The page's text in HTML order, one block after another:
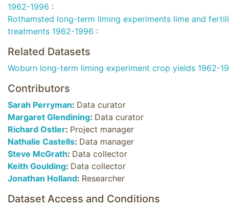
1962-1996 :
Rothamsted long-term liming experiments lime and
treatments 1962-1996 :
Related Datasets
Woburn long-term liming experiment crop yields 1962-
Contributors
Sarah Perryman: Data curator
Margaret Glendining: Data curator
Richard Ostler: Project manager
Nathalie Castells: Data manager
Steve McGrath: Data collector
Keith Goulding: Data collector
Jonathan Holland: Researcher
Dataset Access and Conditions